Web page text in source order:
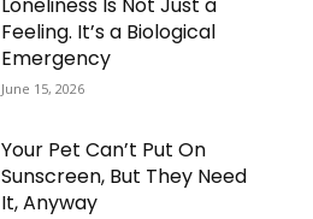
Feeling. It’s a Biological
Emergency
June 15, 2026
Your Pet Can’t Put On
Sunscreen, But They Need
It, Anyway